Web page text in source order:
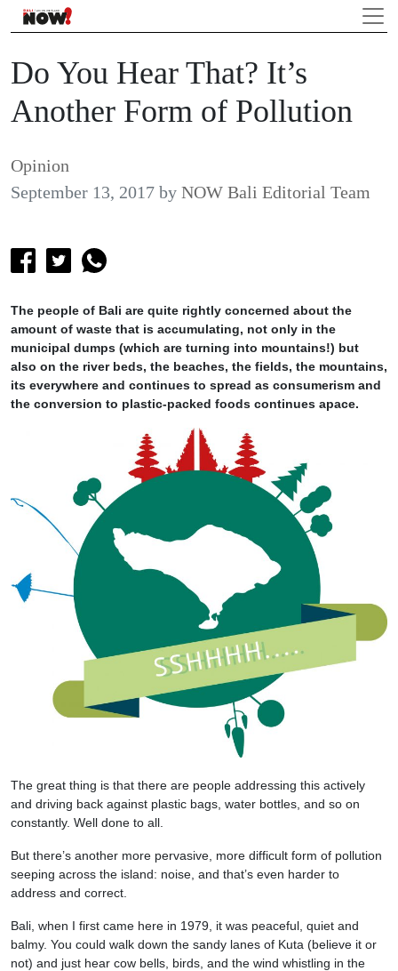
Do You Hear That? It’s
Another Form of Pollution
Opinion
September 13, 2017 by NOW Bali Editorial Team
The people of Bali are quite rightly concerned about the
amount of waste that is accumulating, not only in the
municipal dumps (which are turning into mountains!) but
also on the river beds, the beaches, the fields, the mountains,
its everywhere and continues to spread as consumerism and
the conversion to plastic-packed foods continues apace.
The great thing is that there are people addressing this actively
and driving back against plastic bags, water bottles, and so on
constantly. Well done to all.
But there’s another more pervasive, more difficult form of pollution
seeping across the island: noise, and that’s even harder to
address and correct.
Bali, when I first came here in 1979, it was peaceful, quiet and
balmy. You could walk down the sandy lanes of Kuta (believe it or
not) and just hear cow bells, birds, and the wind whistling in the